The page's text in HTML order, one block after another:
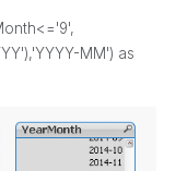
MM') as